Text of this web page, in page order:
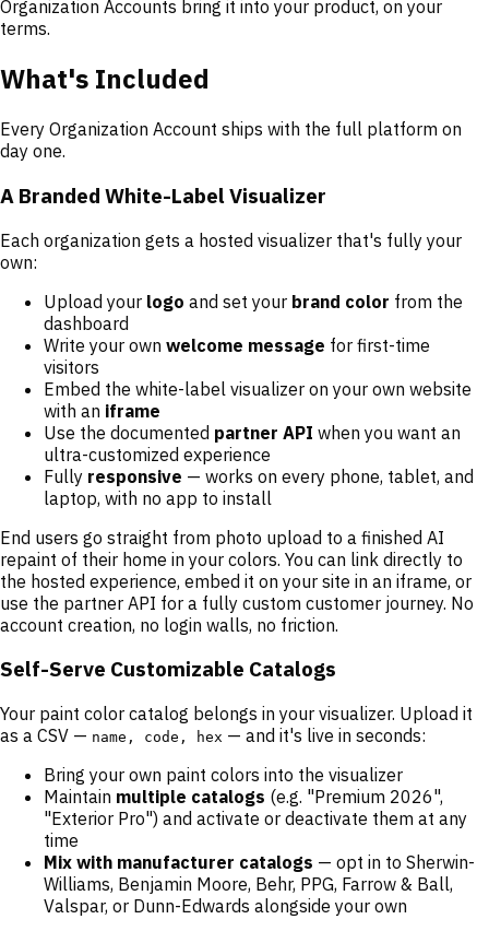
Organization Accounts bring it into your product, on your
terms.
What's Included
Every Organization Account ships with the full platform on
day one.
A Branded White-Label Visualizer
Each organization gets a hosted visualizer that's fully your
own:
Upload your logo and set your brand color from the
dashboard
Write your own welcome message for first-time
visitors
Embed the white-label visualizer on your own website
with an iframe
Use the documented partner API when you want an
ultra-customized experience
Fully responsive — works on every phone, tablet, and
laptop, with no app to install
End users go straight from photo upload to a finished AI
repaint of their home in your colors. You can link directly to
the hosted experience, embed it on your site in an iframe, or
use the partner API for a fully custom customer journey. No
account creation, no login walls, no friction.
Self-Serve Customizable Catalogs
Your paint color catalog belongs in your visualizer. Upload it
as a CSV — name, code, hex — and it's live in seconds:
Bring your own paint colors into the visualizer
Maintain multiple catalogs (e.g. "Premium 2026",
"Exterior Pro") and activate or deactivate them at any
time
Mix with manufacturer catalogs — opt in to Sherwin-
Williams, Benjamin Moore, Behr, PPG, Farrow & Ball,
Valspar, or Dunn-Edwards alongside your own